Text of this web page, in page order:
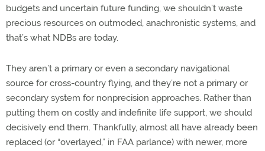
budgets and uncertain future funding, we shouldn’t waste
precious resources on outmoded, anachronistic systems, and
that’s what NDBs are today.
They aren’t a primary or even a secondary navigational
source for cross-country flying, and they’re not a primary or
secondary system for nonprecision approaches. Rather than
putting them on costly and indefinite life support, we should
decisively end them. Thankfully, almost all have already been
replaced (or “overlayed,” in FAA parlance) with newer, more